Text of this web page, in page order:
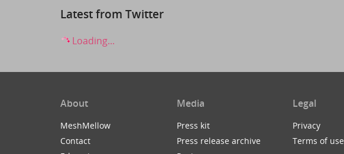
Latest from Twitter
Loading...
About
MeshMellow
Contact
Media
Press kit
Press release archive
Legal
Privacy
Terms of use